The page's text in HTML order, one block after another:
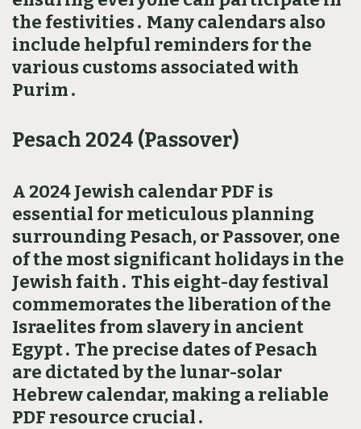
the festivities․ Many calendars also
include helpful reminders for the
various customs associated with
Purim․
Pesach 2024 (Passover)
A 2024 Jewish calendar PDF is
essential for meticulous planning
surrounding Pesach‚ or Passover‚ one
of the most significant holidays in the
Jewish faith․ This eight-day festival
commemorates the liberation of the
Israelites from slavery in ancient
Egypt․ The precise dates of Pesach
are dictated by the lunar-solar
Hebrew calendar‚ making a reliable
PDF resource crucial․